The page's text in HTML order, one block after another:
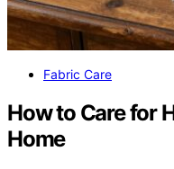
Fabric Care
How to Care for
Home